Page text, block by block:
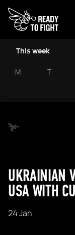
This week
M T
UKRAINIAN
USA WITH
24 Jan